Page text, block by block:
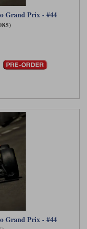
Grand Prix - #44
Grand Prix - #44